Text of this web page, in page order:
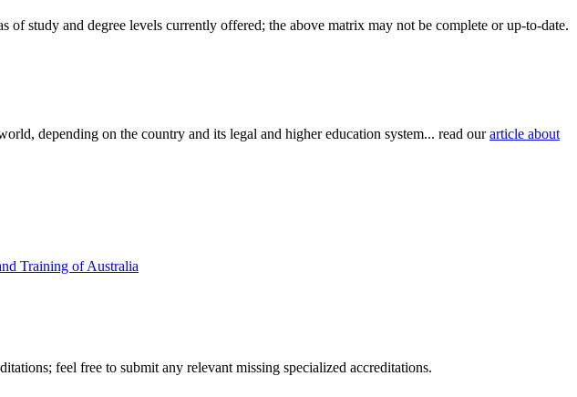
study and degree levels currently offered; the above matrix may not be complete or up-to-date.
depending on the country and its legal and higher education system... read ourarticle about
Training of Australia
feel free to submit any relevant missing specialized accreditations.